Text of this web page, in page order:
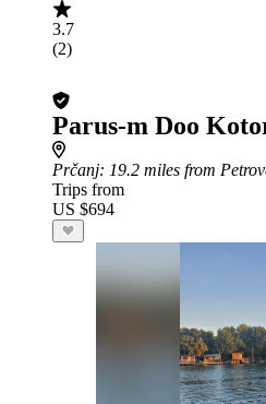
3.7
(2)
Parus-m Doo
Prčanj: 19.2 miles from
Trips from
US $694